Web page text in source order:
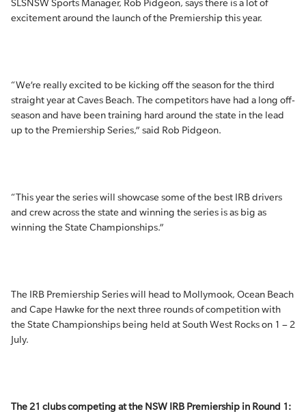
SLSNSW Sports Manager, Rob Pidgeon, says there is a lot of
excitement around the launch of the Premiership this year.
“We’re really excited to be kicking off the season for the third
straight year at Caves Beach. The competitors have had a long off-
season and have been training hard around the state in the lead
up to the Premiership Series,” said Rob Pidgeon.
“This year the series will showcase some of the best IRB drivers
and crew across the state and winning the series is as big as
winning the State Championships.”
The IRB Premiership Series will head to Mollymook, Ocean Beach
and Cape Hawke for the next three rounds of competition with
the State Championships being held at South West Rocks on 1 – 2
July.
The 21 clubs competing at the NSW IRB Premiership in Round 1: